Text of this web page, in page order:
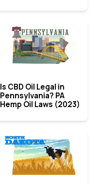
Is CBD Oil Legal in
Pennsylvania? PA
Hemp Oil Laws (2023)